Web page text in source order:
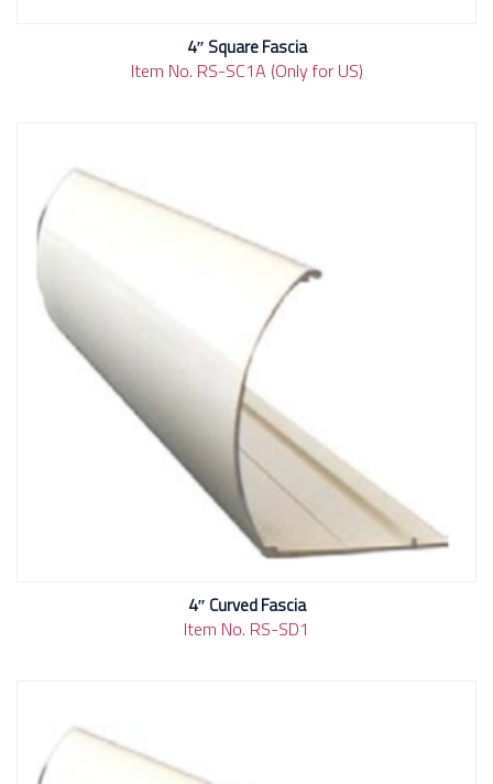
4″ Square Fascia
Item No. RS-SC1A (Only for US)
4″ Curved Fascia
Item No. RS-SD1